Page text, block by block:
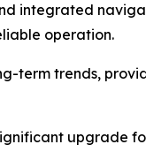
integrated
operation.
term trends,
upgrade